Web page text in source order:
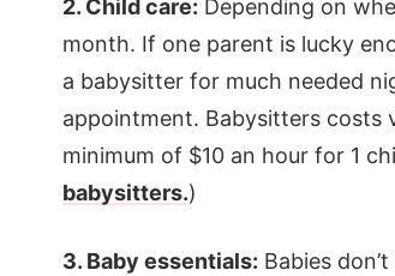
2. Child care: Depending on
month. If one parent is lucky
a babysitter for much needed
appointment. Babysitters costs
minimum of $10 an hour for 1
babysitters.)
3. Baby essentials: Babies